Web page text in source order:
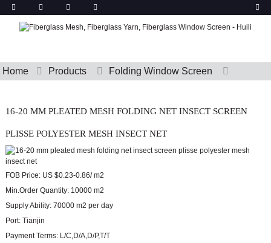
Home Products Folding Window Screen
16-20 MM PLEATED MESH FOLDING NET INSECT SCREEN
PLISSE POLYESTER MESH INSECT NET
FOB Price: US $0.23-0.86/ m2
Min.Order Quantity: 10000 m2
Supply Ability: 70000 m2 per day
Port: Tianjin
Payment Terms: L/C,D/A,D/P,T/T